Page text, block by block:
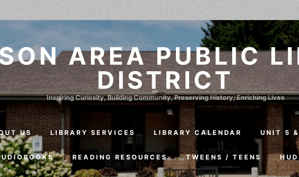
AREA PUBLIC
DISTRICT
Inspiring Curiosity, Building Community, Preserving History, Enriching Lives
US LIBRARY SERVICES LIBRARY CALENDAR UNIT 5 &
READING RESOURCES TWEENS / TEENS